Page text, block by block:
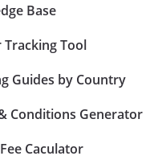
Base
Tracking Tool
Guides by Country
Conditions Generator
Caculator